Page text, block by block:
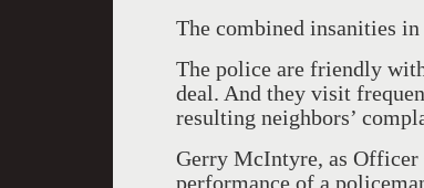
The combined insanities
The police are friendly
deal. And they visit
resulting neighbors’
Gerry McIntyre, as Officer
performance of a